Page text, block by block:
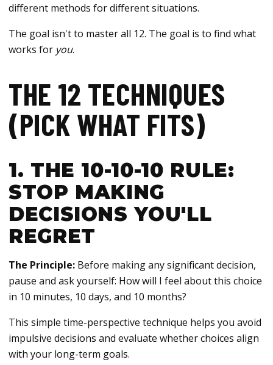
different methods for different situations.
The goal isn't to master all 12. The goal is to find what
works for you.
THE 12 TECHNIQUES
(PICK WHAT FITS)
1. THE 10-10-10 RULE:
STOP MAKING
DECISIONS YOU'LL
REGRET
The Principle: Before making any significant decision,
pause and ask yourself: How will I feel about this choice
in 10 minutes, 10 days, and 10 months?
This simple time-perspective technique helps you avoid
impulsive decisions and evaluate whether choices align
with your long-term goals.